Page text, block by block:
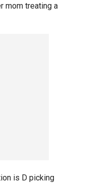
mom treating a
is D picking